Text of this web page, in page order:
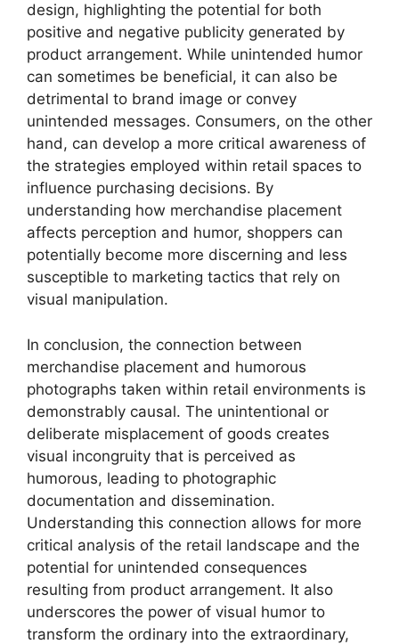
design, highlighting the potential for both
positive and negative publicity generated by
product arrangement. While unintended humor
can sometimes be beneficial, it can also be
detrimental to brand image or convey
unintended messages. Consumers, on the other
hand, can develop a more critical awareness of
the strategies employed within retail spaces to
influence purchasing decisions. By
understanding how merchandise placement
affects perception and humor, shoppers can
potentially become more discerning and less
susceptible to marketing tactics that rely on
visual manipulation.
In conclusion, the connection between
merchandise placement and humorous
photographs taken within retail environments is
demonstrably causal. The unintentional or
deliberate misplacement of goods creates
visual incongruity that is perceived as
humorous, leading to photographic
documentation and dissemination.
Understanding this connection allows for more
critical analysis of the retail landscape and the
potential for unintended consequences
resulting from product arrangement. It also
underscores the power of visual humor to
transform the ordinary into the extraordinary,